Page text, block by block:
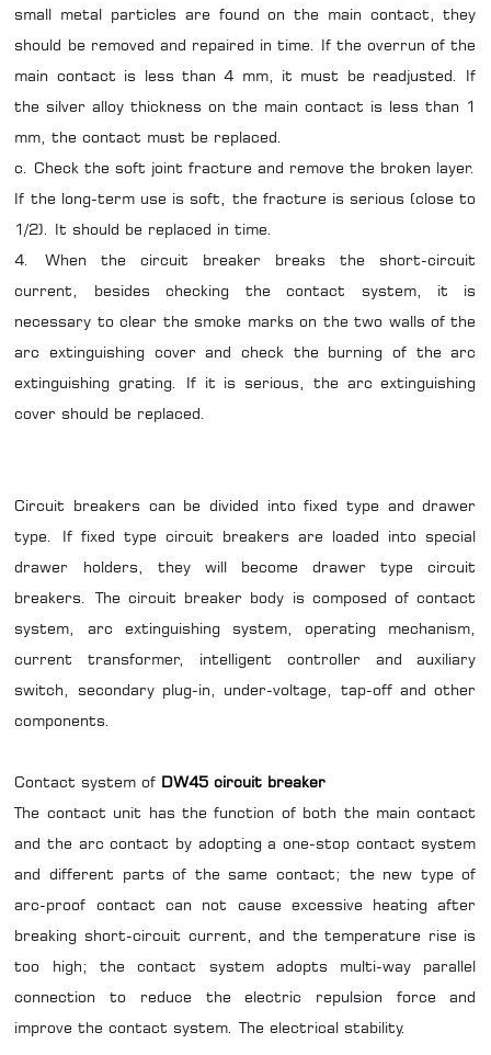
small metal particles are found on the main contact, they
should be removed and repaired in time. If the overrun of the
main contact is less than 4 mm, it must be readjusted. If
the silver alloy thickness on the main contact is less than 1
mm, the contact must be replaced.
c. Check the soft joint fracture and remove the broken layer.
If the long-term use is soft, the fracture is serious (close to
1/2). It should be replaced in time.
4. When the circuit breaker breaks the short-circuit
current, besides checking the contact system, it is
necessary to clear the smoke marks on the two walls of the
arc extinguishing cover and check the burning of the arc
extinguishing grating. If it is serious, the arc extinguishing
cover should be replaced.
Circuit breakers can be divided into fixed type and drawer
type. If fixed type circuit breakers are loaded into special
drawer holders, they will become drawer type circuit
breakers. The circuit breaker body is composed of contact
system, arc extinguishing system, operating mechanism,
current transformer, intelligent controller and auxiliary
switch, secondary plug-in, under-voltage, tap-off and other
components.
Contact system of DW45 circuit breaker
The contact unit has the function of both the main contact
and the arc contact by adopting a one-stop contact system
and different parts of the same contact; the new type of
arc-proof contact can not cause excessive heating after
breaking short-circuit current, and the temperature rise is
too high; the contact system adopts multi-way parallel
connection to reduce the electric repulsion force and
improve the contact system. The electrical stability.